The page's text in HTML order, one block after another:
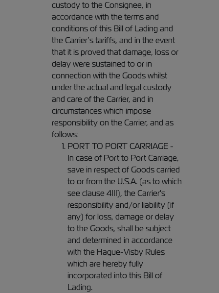
custody to the Consignee, in
accordance with the terms and
conditions of this Bill of Lading and
the Carrier’s tariffs, and in the event
that it is proved that damage, loss or
delay were sustained to or in
connection with the Goods whilst
under the actual and legal custody
and care of the Carrier, and in
circumstances which impose
responsibility on the Carrier, and as
follows:
PORT TO PORT CARRIAGE -
In case of Port to Port Carriage,
save in respect of Goods carried
to or from the U.S.A. (as to which
see clause 4III), the Carrier's
responsibility and/or liability (if
any) for loss, damage or delay
to the Goods, shall be subject
and determined in accordance
with the Hague-Visby Rules
which are hereby fully
incorporated into this Bill of
Lading.